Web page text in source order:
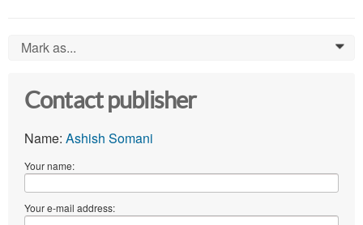
Mark as... 0
Contact publisher
Name: Ashish Somani
Your name:
Your e-mail address: